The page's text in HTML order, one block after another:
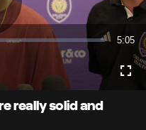
5:05
really solid and